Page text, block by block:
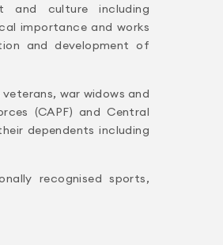
culture including
importance and works
and development of
war widows and
(CAPF) and Central
dependents including
recognised sports,